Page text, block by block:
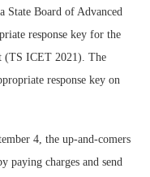
State Board of Advanced
response key for the
(TS ICET 2021). The
response key on
4, the up-and-comers
paying charges and send